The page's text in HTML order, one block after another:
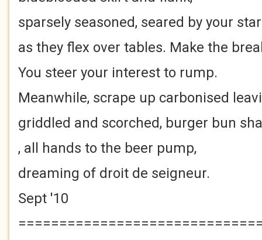
sparsely seasoned, seared by your
as they flex over tables. Make the
You steer your interest to rump.
Meanwhile, scrape up carbonised
griddled and scorched, burger bun
, all hands to the beer pump,
dreaming of droit de seigneur.
Sept '10